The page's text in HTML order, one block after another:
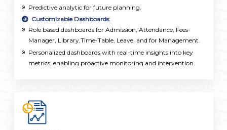
Predictive analytic for future planning.
Customizable Dashboards:
Role based dashboards for Admission, Attendance, Fees-
Manager, Library,Time-Table, Leave, and for Management.
Personalized dashboards with real-time insights into key
metrics, enabling proactive monitoring and intervention.